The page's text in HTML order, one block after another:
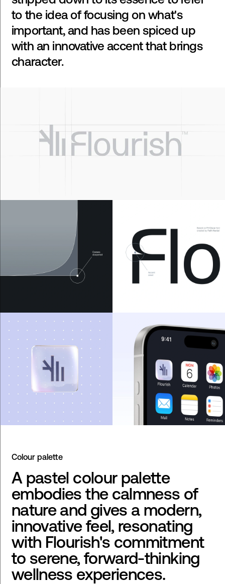
to the idea of focusing on what's
important, and has been spiced up
with an innovative accent that brings
character.
Colour palette
A pastel colour palette
embodies the calmness of
nature and gives a modern,
innovative feel, resonating
with Flourish's commitment
to serene, forward-thinking
wellness experiences.